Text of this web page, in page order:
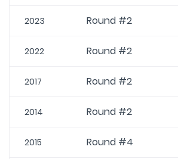
2023 Round #2
2022 Round #2
2017 Round #2
2014 Round #2
2015 Round #4